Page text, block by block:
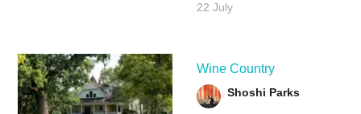
22 July
Wine Country
Shoshi Parks